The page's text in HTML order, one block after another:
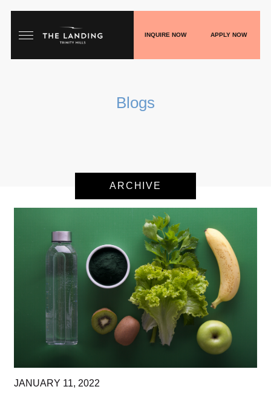
FLOORPLANS
SHOP
PLAY
BLOGS
CONTACT US
(403) 888-7716
INQUIRE NOW APPLY NOW
Blogs
ARCHIVE
JANUARY 11, 2022